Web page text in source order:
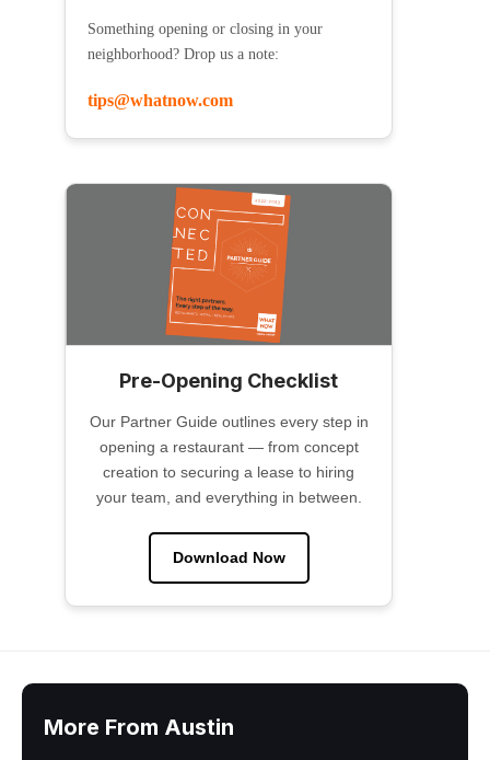
Something opening or closing in your
neighborhood? Drop us a note:
tips@whatnow.com
Pre-Opening Checklist
Our Partner Guide outlines every step in
opening a restaurant — from concept
creation to securing a lease to hiring
your team, and everything in between.
Download Now
More From Austin